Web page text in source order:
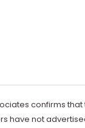
confirms that
have not